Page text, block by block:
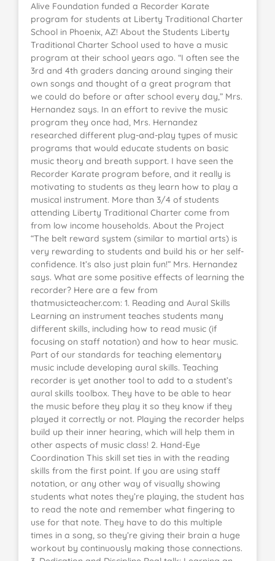
Alive Foundation funded a Recorder Karate
program for students at Liberty Traditional Charter
School in Phoenix, AZ! About the Students Liberty
Traditional Charter School used to have a music
program at their school years ago. “I often see the
3rd and 4th graders dancing around singing their
own songs and thought of a great program that
we could do before or after school every day,” Mrs.
Hernandez says. In an effort to revive the music
program they once had, Mrs. Hernandez
researched different plug-and-play types of music
programs that would educate students on basic
music theory and breath support. I have seen the
Recorder Karate program before, and it really is
motivating to students as they learn how to play a
musical instrument. More than 3/4 of students
attending Liberty Traditional Charter come from
from low income households. About the Project
“The belt reward system (similar to martial arts) is
very rewarding to students and build his or her self-
confidence. It’s also just plain fun!” Mrs. Hernandez
says. What are some positive effects of learning the
recorder? Here are a few from
thatmusicteacher.com: 1. Reading and Aural Skills
Learning an instrument teaches students many
different skills, including how to read music (if
focusing on staff notation) and how to hear music.
Part of our standards for teaching elementary
music include developing aural skills. Teaching
recorder is yet another tool to add to a student’s
aural skills toolbox. They have to be able to hear
the music before they play it so they know if they
played it correctly or not. Playing the recorder helps
build up their inner hearing, which will help them in
other aspects of music class! 2. Hand-Eye
Coordination This skill set ties in with the reading
skills from the first point. If you are using staff
notation, or any other way of visually showing
students what notes they’re playing, the student has
to read the note and remember what fingering to
use for that note. They have to do this multiple
times in a song, so they’re giving their brain a huge
workout by continuously making those connections.